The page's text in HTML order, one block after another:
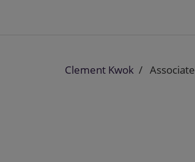
Clement Kwok Associate